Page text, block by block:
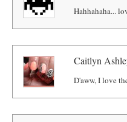
Hahhahaha...
Caitlyn
D'aww, I love